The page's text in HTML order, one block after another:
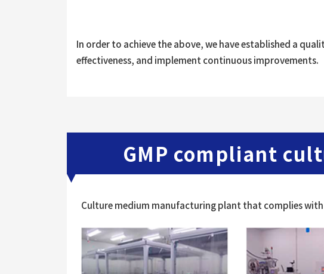
In order to achieve the above, we have established a
effectiveness, and implement continuous improvements.
GMP compliant
Culture medium manufacturing plant that complies